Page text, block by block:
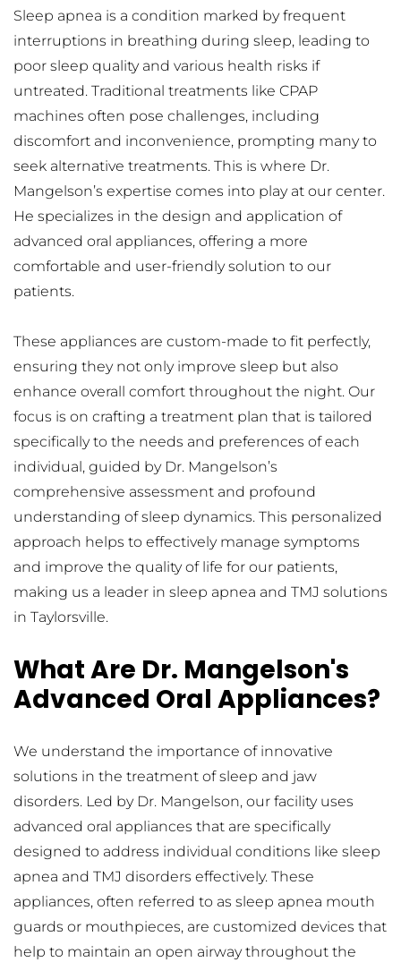
Sleep apnea is a condition marked by frequent
interruptions in breathing during sleep, leading to
poor sleep quality and various health risks if
untreated. Traditional treatments like CPAP
machines often pose challenges, including
discomfort and inconvenience, prompting many to
seek alternative treatments. This is where Dr.
Mangelson’s expertise comes into play at our center.
He specializes in the design and application of
advanced oral appliances, offering a more
comfortable and user-friendly solution to our
patients.
These appliances are custom-made to fit perfectly,
ensuring they not only improve sleep but also
enhance overall comfort throughout the night. Our
focus is on crafting a treatment plan that is tailored
specifically to the needs and preferences of each
individual, guided by Dr. Mangelson’s
comprehensive assessment and profound
understanding of sleep dynamics. This personalized
approach helps to effectively manage symptoms
and improve the quality of life for our patients,
making us a leader in sleep apnea and TMJ solutions
in Taylorsville.
What Are Dr. Mangelson's
Advanced Oral Appliances?
We understand the importance of innovative
solutions in the treatment of sleep and jaw
disorders. Led by Dr. Mangelson, our facility uses
advanced oral appliances that are specifically
designed to address individual conditions like sleep
apnea and TMJ disorders effectively. These
appliances, often referred to as sleep apnea mouth
guards or mouthpieces, are customized devices that
help to maintain an open airway throughout the